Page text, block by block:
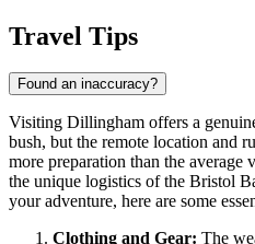
Travel Tips
Found an inaccuracy?
Visiting Dillingham offers a
bush, but the remote location and
more preparation than the average
the unique logistics of the Bristol
your adventure, here are some
Clothing and Gear: The